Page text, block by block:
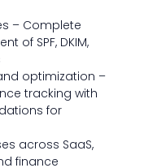
– Complete
of SPF, DKIM,
optimization –
tracking with
for
across SaaS,
finance